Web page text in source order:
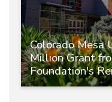
Colorado Mesa
Million Grant
Foundation's